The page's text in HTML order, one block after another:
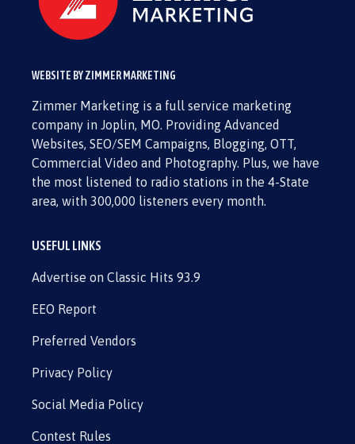
WEBSITE BY ZIMMER MARKETING
Zimmer Marketing is a full service marketing
company in Joplin, MO. Providing Advanced
Websites, SEO/SEM Campaigns, Blogging, OTT,
Commercial Video and Photography. Plus, we have
the most listened to radio stations in the 4-State
area, with 300,000 listeners every month.
USEFUL LINKS
Advertise on Classic Hits 93.9
EEO Report
Preferred Vendors
Privacy Policy
Social Media Policy
Contest Rules